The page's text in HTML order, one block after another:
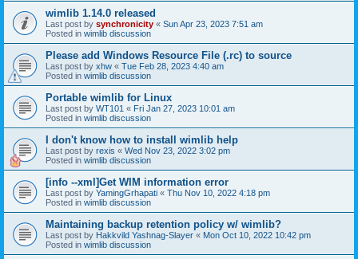
wimlib 1.14.0 released
Last post by synchronicity « Sun Apr 23, 2023 7:51 am
Posted in wimlib discussion
Please add Windows Resource File (.rc) to source
Last post by xhw « Tue Feb 28, 2023 4:40 am
Posted in wimlib discussion
Portable wimlib for Linux
Last post by WT101 « Fri Jan 27, 2023 10:01 am
Posted in wimlib discussion
I don't know how to install wimlib help
Last post by rexis « Wed Nov 23, 2022 3:02 pm
Posted in wimlib discussion
[info --xml]Get WIM information error
Last post by YamingGrhapati « Thu Nov 10, 2022 4:18 pm
Posted in wimlib discussion
Maintaining backup retention policy w/ wimlib?
Last post by Hakkvild Yashnag-Slayer « Mon Oct 10, 2022 10:42 pm
Posted in wimlib discussion